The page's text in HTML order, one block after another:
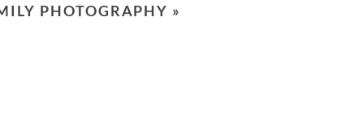
PHOTOGRAPHY »